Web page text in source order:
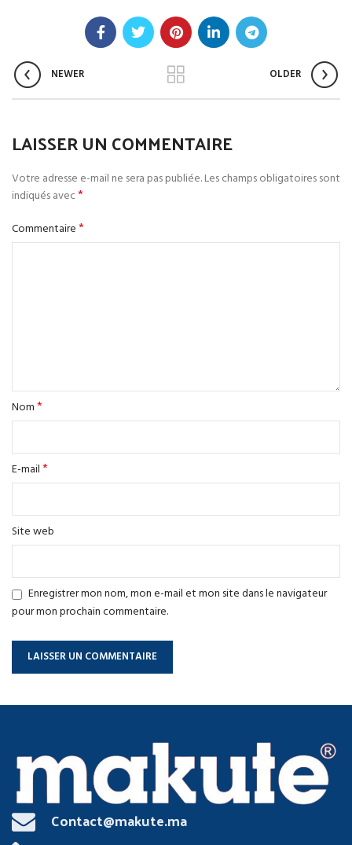
NEWER OLDER
LAISSER UN COMMENTAIRE
Votre adresse e-mail ne sera pas publiée.Les champs obligatoires sont
indiqués avec*
Commentaire*
Nom*
E-mail*
Site web
Enregistrer mon nom, mon e-mail et mon site dans le navigateur
pour mon prochain commentaire.
Contact@makute.ma